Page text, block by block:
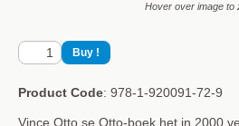
Hover over image to
Product Code: 978-1-920091-72-9
Vince Otto se Otto-boek het in 2000